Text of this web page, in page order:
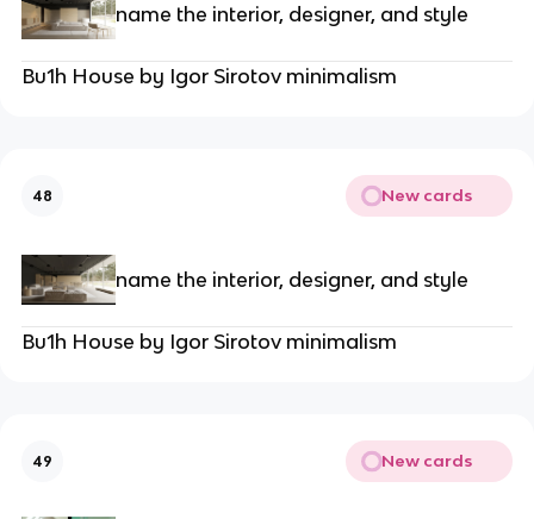
name the interior, designer, and style
Bu1h House by Igor Sirotov minimalism
48 New cards
name the interior, designer, and style
Bu1h House by Igor Sirotov minimalism
49 New cards